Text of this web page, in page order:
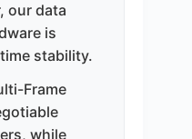
our data
is
stability.
Frame
while